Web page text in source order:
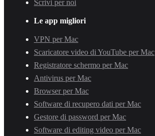
Scrivi per noi
Le app migliori
VPN per Mac
Scaricatore video di YouTube per Mac
Registratore schermo per Mac
Antivirus per Mac
Browser per Mac
Software di recupero dati per Mac
Gestore di password per Mac
Software di editing video per Mac